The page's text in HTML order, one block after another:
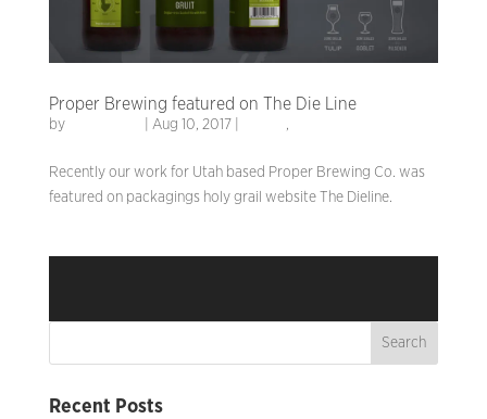
Proper Brewing featured on The Die Line
by Aug 10, 2017 ,
Recently our work for Utah based Proper Brewing Co. was
featured on packagings holy grail website The Dieline. ​
Recent Posts